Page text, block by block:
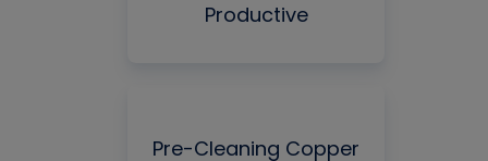
Productive
Pre-Cleaning Copper